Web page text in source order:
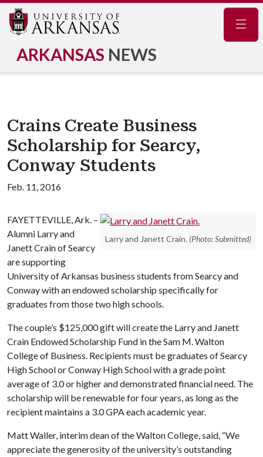
ARKANSAS NEWS
Crains Create Business
Scholarship for Searcy,
Conway Students
Feb. 11, 2016
Larry and Janett Crain. (Photo: Submitted)
FAYETTEVILLE, Ark. –
Alumni Larry and
Janett Crain of Searcy
are supporting
University of Arkansas business students from Searcy and
Conway with an endowed scholarship specifically for
graduates from those two high schools.
The couple’s $125,000 gift will create the Larry and Janett
Crain Endowed Scholarship Fund in the Sam M. Walton
College of Business. Recipients must be graduates of Searcy
High School or Conway High School with a grade point
average of 3.0 or higher and demonstrated financial need. The
scholarship will be renewable for four years, as long as the
recipient maintains a 3.0 GPA each academic year.
Matt Waller, interim dean of the Walton College, said, “We
appreciate the generosity of the university’s outstanding